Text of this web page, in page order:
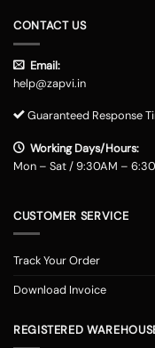
CONTACT US
Email:
help@zapvi.in
Guaranteed Response
Working Days/Hours:
Mon – Sat / 9:30AM –
CUSTOMER SERVICE
Track Your Order
Download Invoice
REGISTERED